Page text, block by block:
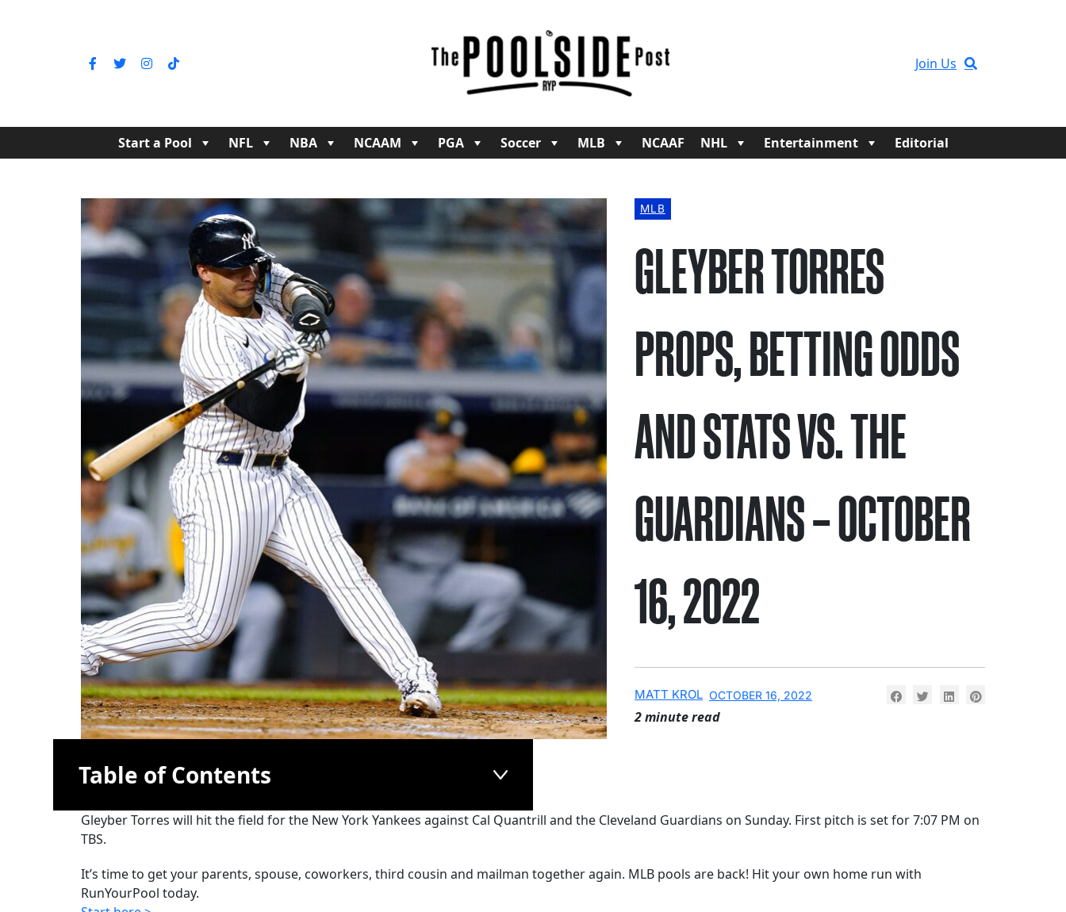
Join Us
Start a Pool NFL NBA NCAAM PGA Soccer MLB NCAAF NHL Entertainment Editorial
MLB
GLEYBER TORRES
PROPS, BETTING ODDS
AND STATS VS. THE
GUARDIANS – OCTOBER
16, 2022
MATT KROL OCTOBER 16, 2022
2 minute read
Table of Contents
Gleyber Torres will hit the field for the New York Yankees against Cal Quantrill and the Cleveland Guardians on Sunday. First pitch is set for 7:07 PM on
TBS.
It’s time to get your parents, spouse, coworkers, third cousin and mailman together again. MLB pools are back! Hit your own home run with
RunYourPool today.